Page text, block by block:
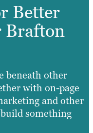
Better
Brafton
beneath other
with on-page
and other
something